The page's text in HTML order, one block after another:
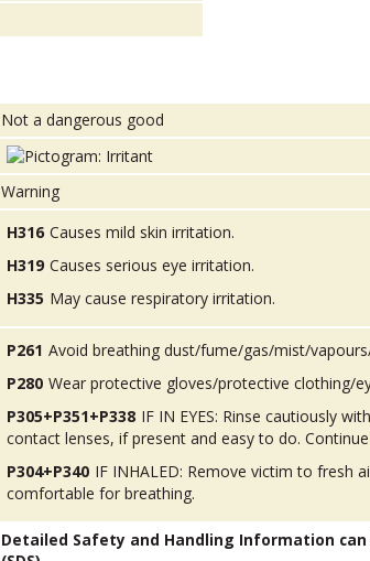
Not a dangerous good
Warning
H316 Causes mild skin irritation.
H319 Causes serious eye irritation.
H335 May cause respiratory irritation.
P261 Avoid breathing dust/fume/gas/mist/
P280 Wear protective gloves/protective clothing/
P305+P351+P338 IF IN EYES: Rinse cautiously
contact lenses, if present and easy to do.
P304+P340 IF INHALED: Remove victim to fresh
comfortable for breathing.
Detailed Safety and Handling Information